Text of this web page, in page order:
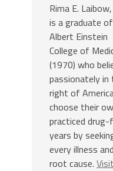
Rima E.
is a graduate of
Albert Einstein
College of
(1970) who
passionately in
right of
choose their
practiced
years by
every illness
root cause.